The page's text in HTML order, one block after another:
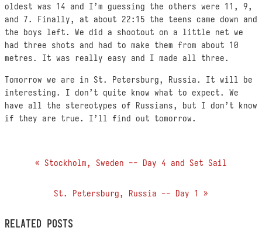
oldest was 14 and I’m guessing the others were 11, 9,
and 7. Finally, at about 22:15 the teens came down and
the boys left. We did a shootout on a little net we
had three shots and had to make them from about 10
metres. It was really easy and I made all three.
Tomorrow we are in St. Petersburg, Russia. It will be
interesting. I don’t quite know what to expect. We
have all the stereotypes of Russians, but I don’t know
if they are true. I’ll find out tomorrow.
« Stockholm, Sweden -- Day 4 and Set Sail
St. Petersburg, Russia -- Day 1 »
RELATED POSTS